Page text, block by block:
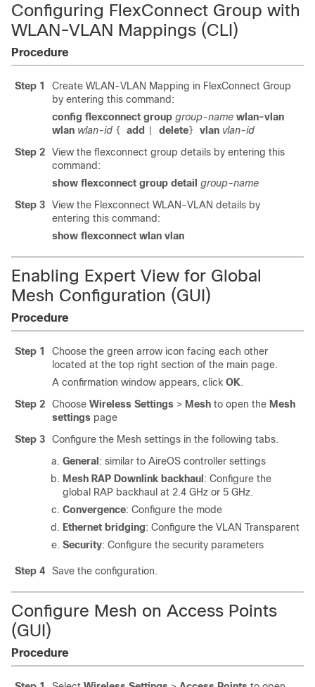
Configuring FlexConnect Group with
WLAN-VLAN Mappings (CLI)
Procedure
Step 1
Create WLAN-VLAN Mapping in FlexConnect Group
by entering this command:
config flexconnect group group-name wlan-vlan
wlan wlan-id { add delete } vlan vlan-id
Step 2
View the flexconnect group details by entering this
command:
show flexconnect group detail group-name
Step 3
View the Flexconnect WLAN-VLAN details by
entering this command:
show flexconnect wlan vlan
Enabling Expert View for Global
Mesh Configuration (GUI)
Procedure
Step 1
Choose the green arrow icon facing each other
located at the top right section of the main page.
A confirmation window appears, click OK.
Step 2
Choose Wireless Settings > Mesh to open the Mesh
settings page
Step 3
Configure the Mesh settings in the following tabs.
General : similar to AireOS controller settings
Mesh RAP Downlink backhaul : Configure the
global RAP backhaul at 2.4 GHz or 5 GHz.
Convergence: Configure the mode
Ethernet bridging: Configure the VLAN Transparent
Security: Configure the security parameters
Step 4 Save the configuration.
Configure Mesh on Access Points
(GUI)
Procedure